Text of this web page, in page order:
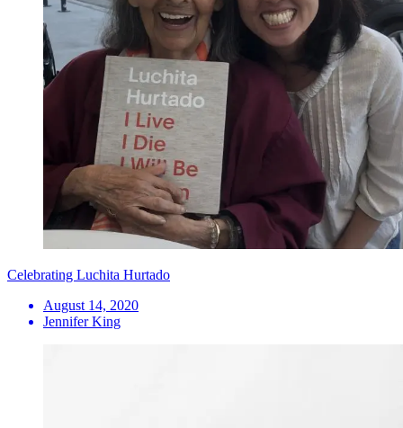
Celebrating Luchita Hurtado
August 14, 2020
Jennifer King